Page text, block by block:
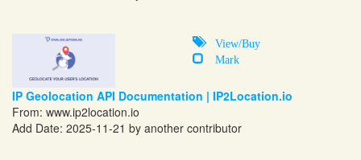
View/Buy
Mark
IP Geolocation API Documentation | IP2Location.io
From: www.ip2location.io
Add Date: 2025-11-21 by another contributor